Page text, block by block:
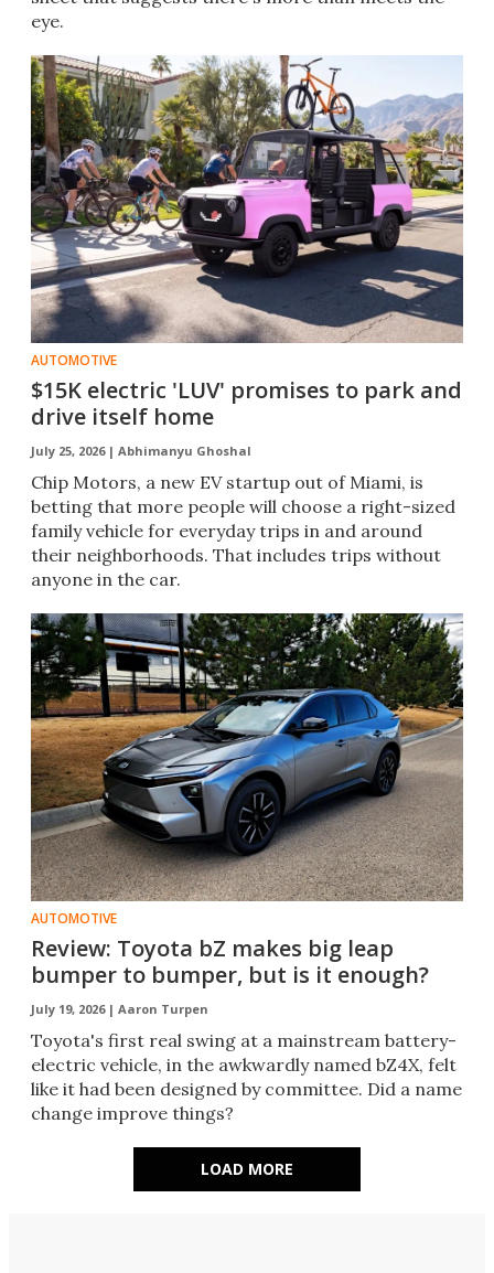
eye.
AUTOMOTIVE
$15K electric 'LUV' promises to park and
drive itself home
July 25, 2026 | Abhimanyu Ghoshal
Chip Motors, a new EV startup out of Miami, is
betting that more people will choose a right-sized
family vehicle for everyday trips in and around
their neighborhoods. That includes trips without
anyone in the car.
AUTOMOTIVE
Review: Toyota bZ makes big leap
bumper to bumper, but is it enough?
July 19, 2026 | Aaron Turpen
Toyota's first real swing at a mainstream battery-
electric vehicle, in the awkwardly named bZ4X, felt
like it had been designed by committee. Did a name
change improve things?
LOAD MORE